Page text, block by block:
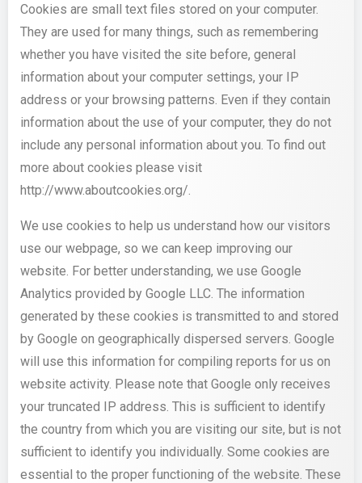
Cookies are small text files stored on your computer.
They are used for many things, such as remembering
whether you have visited the site before, general
information about your computer settings, your IP
address or your browsing patterns. Even if they contain
information about the use of your computer, they do not
include any personal information about you. To find out
more about cookies please visit
http://www.aboutcookies.org/.
We use cookies to help us understand how our visitors
use our webpage, so we can keep improving our
website. For better understanding, we use Google
Analytics provided by Google LLC. The information
generated by these cookies is transmitted to and stored
by Google on geographically dispersed servers. Google
will use this information for compiling reports for us on
website activity. Please note that Google only receives
your truncated IP address. This is sufficient to identify
the country from which you are visiting our site, but is not
sufficient to identify you individually. Some cookies are
essential to the proper functioning of the website. These